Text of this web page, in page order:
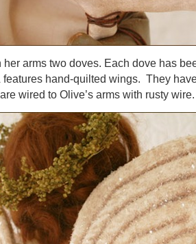
arms two doves. Each dove has
features hand-quilted wings. They
wired to Olive’s arms with rusty wire.